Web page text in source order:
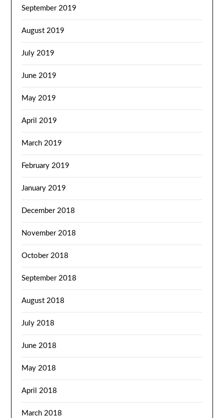
September 2019
August 2019
July 2019
June 2019
May 2019
April 2019
March 2019
February 2019
January 2019
December 2018
November 2018
October 2018
September 2018
August 2018
July 2018
June 2018
May 2018
April 2018
March 2018